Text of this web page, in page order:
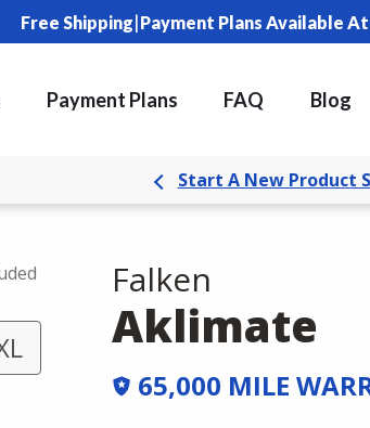
Free Shipping|Payment Plans Available
Payment Plans FAQ Blog
Start A New Product
Falken
Aklimate
65,000 MILE